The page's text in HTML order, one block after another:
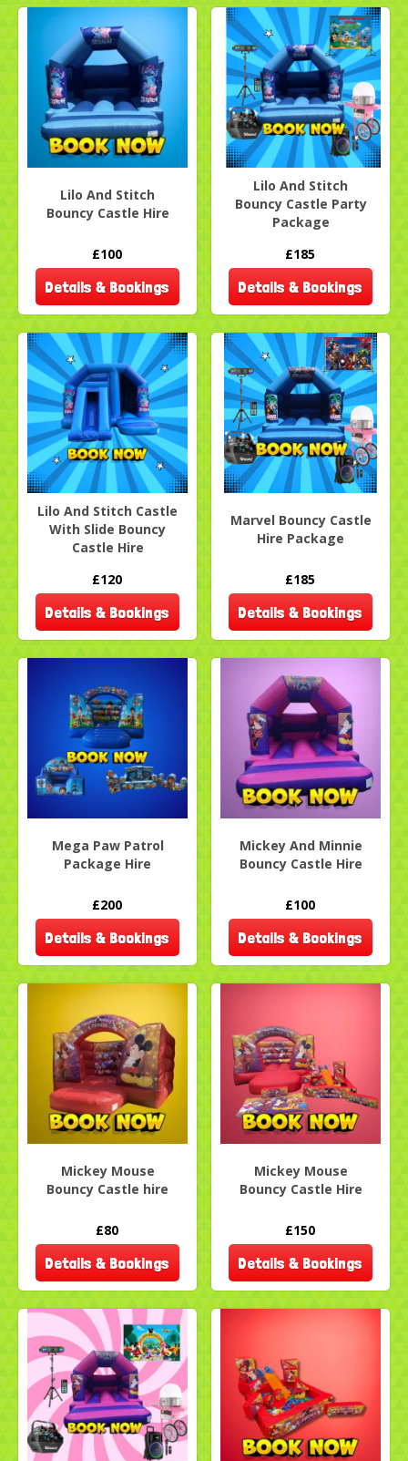
Lilo And Stitch
Bouncy Castle Hire
£100
Details & Bookings
Lilo And Stitch
Bouncy Castle Party
Package
£185
Details & Bookings
Lilo And Stitch Castle
With Slide Bouncy
Castle Hire
£120
Details & Bookings
Marvel Bouncy Castle
Hire Package
£185
Details & Bookings
Mega Paw Patrol
Package Hire
£200
Details & Bookings
Mickey And Minnie
Bouncy Castle Hire
£100
Details & Bookings
Mickey Mouse
Bouncy Castle hire
£80
Details & Bookings
Mickey Mouse
Bouncy Castle Hire
£150
Details & Bookings